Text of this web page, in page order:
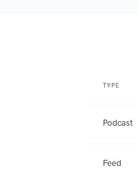
TYPE
Podcast
Feed